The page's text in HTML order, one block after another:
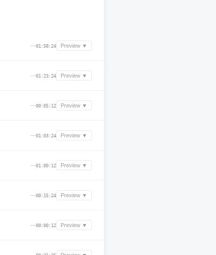
—01:58:24 Preview ▼
—01:23:24 Preview ▼
—00:05:12 Preview ▼
—01:03:24 Preview ▼
—01:00:12 Preview ▼
—00:15:24 Preview ▼
—00:00:12 Preview ▼